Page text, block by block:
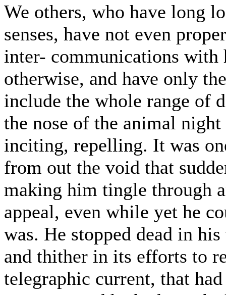
We others, who have long
senses, have not even
inter- communications
otherwise, and have only
include the whole range of
the nose of the animal
inciting, repelling. It was
from out the void that
making him tingle through
appeal, even while yet he
was. He stopped dead in
and thither in its efforts to
telegraphic current, that